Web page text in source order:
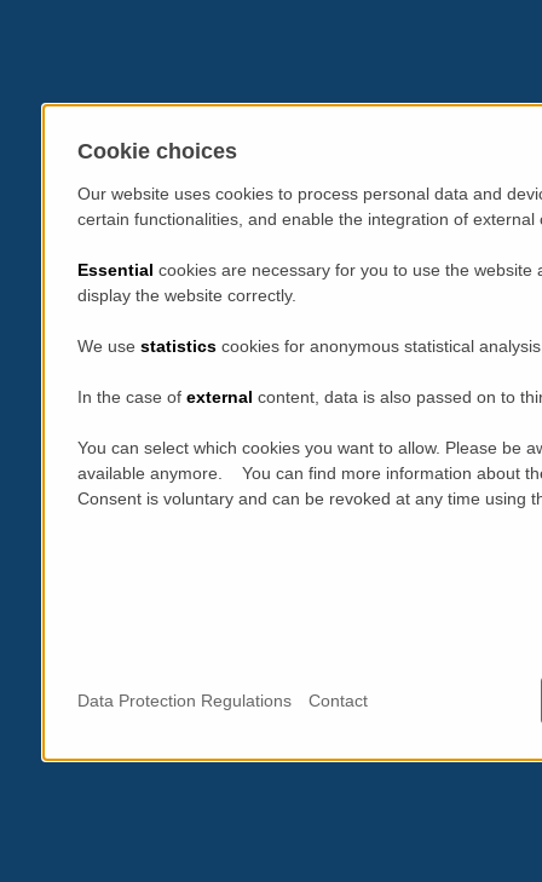
Cookie choices
Our website uses cookies to process personal data and
certain functionalities, and enable the integration of
Essential cookies are necessary for you to use the
display the website correctly.
We use statistics cookies for anonymous statistical
In the case of external content, data is also passed on to
You can select which cookies you want to allow. Please be
available anymore. You can find more information about
Consent is voluntary and can be revoked at any time using
Data Protection Regulations Contact